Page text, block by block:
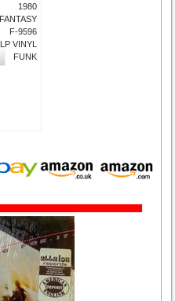
1980
FANTASY
F-9596
LP VINYL
FUNK